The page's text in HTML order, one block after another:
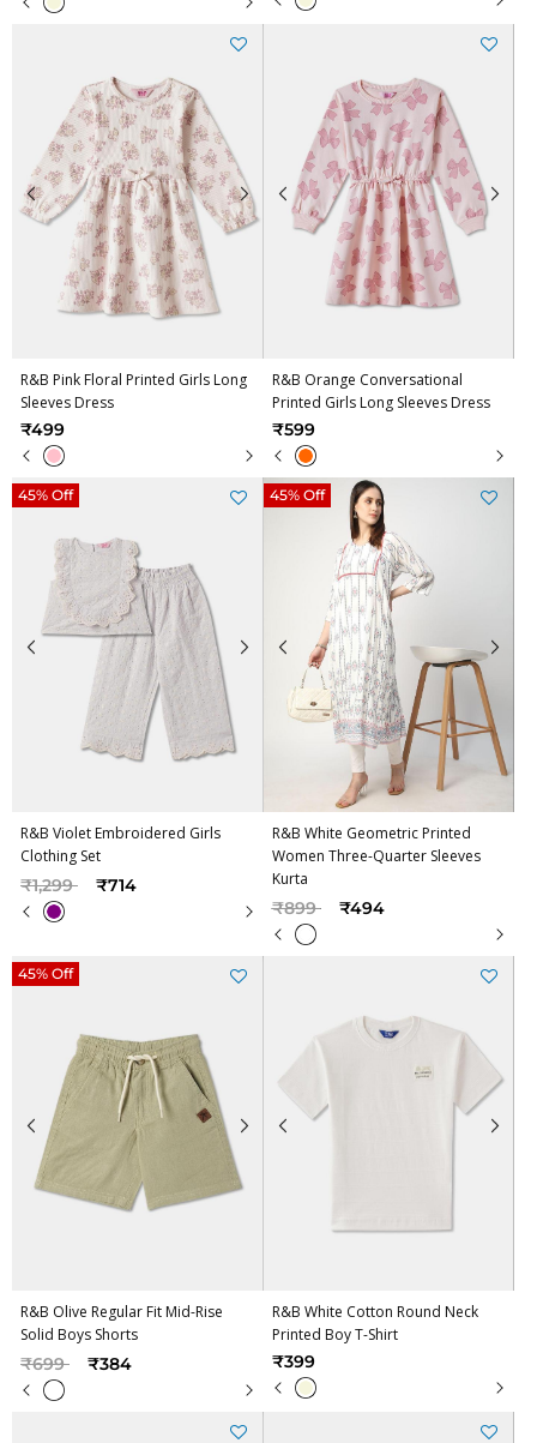
R&B Pink Floral Printed Girls Long
Sleeves Dress
₹499
R&B Orange Conversational
Printed Girls Long Sleeves Dress
₹599
R&B Violet Embroidered Girls
Clothing Set
Price reduced from
₹1,299to ₹714
45% Off
R&B White Geometric Printed
Women Three-Quarter Sleeves
Kurta
Price reduced from
₹899to ₹494
45% Off
R&B Olive Regular Fit Mid-Rise
Solid Boys Shorts
Price reduced from
₹699to ₹384
45% Off
R&B White Cotton Round Neck
Printed Boy T-Shirt
₹399